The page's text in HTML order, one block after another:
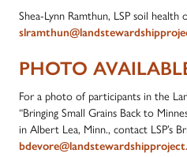
Shea-Lynn Ramthun, LSP soil health
PHOTO
For a photo of participants in the
“Bringing Small Grains Back to
in Albert Lea, Minn., contact LSP’s